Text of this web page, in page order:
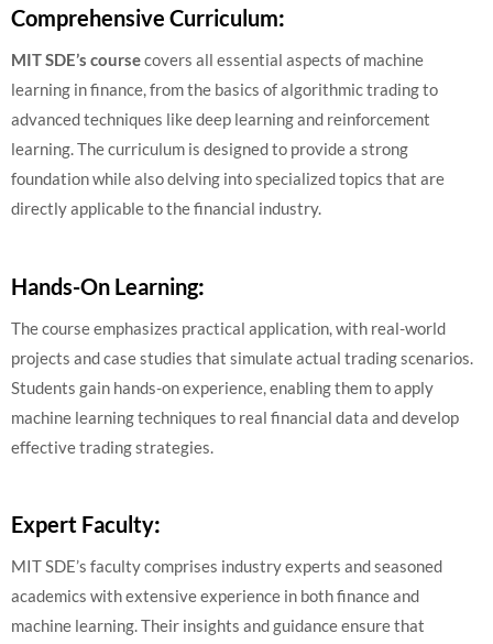
Comprehensive Curriculum:
MIT SDE’s coursecovers all essential aspects of machine
learning in finance, from the basics of algorithmic trading to
advanced techniques like deep learning and reinforcement
learning. The curriculum is designed to provide a strong
foundation while also delving into specialized topics that are
directly applicable to the financial industry.
Hands-On Learning:
The course emphasizes practical application, with real-world
projects and case studies that simulate actual trading scenarios.
Students gain hands-on experience, enabling them to apply
machine learning techniques to real financial data and develop
effective trading strategies.
Expert Faculty:
MIT SDE’s faculty comprises industry experts and seasoned
academics with extensive experience in both finance and
machine learning. Their insights and guidance ensure that